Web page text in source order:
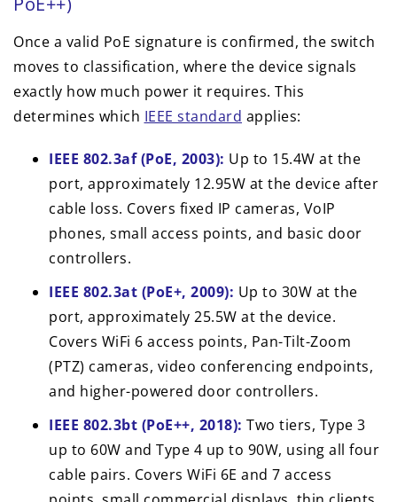
Once a valid PoE signature is confirmed, the switch
moves to classification, where the device signals
exactly how much power it requires. This
determines which IEEE standard applies:
IEEE 802.3af (PoE, 2003): Up to 15.4W at the
port, approximately 12.95W at the device after
cable loss. Covers fixed IP cameras, VoIP
phones, small access points, and basic door
controllers.
IEEE 802.3at (PoE+, 2009): Up to 30W at the
port, approximately 25.5W at the device.
Covers WiFi 6 access points, Pan-Tilt-Zoom
(PTZ) cameras, video conferencing endpoints,
and higher-powered door controllers.
IEEE 802.3bt (PoE++, 2018): Two tiers, Type 3
up to 60W and Type 4 up to 90W, using all four
cable pairs. Covers WiFi 6E and 7 access